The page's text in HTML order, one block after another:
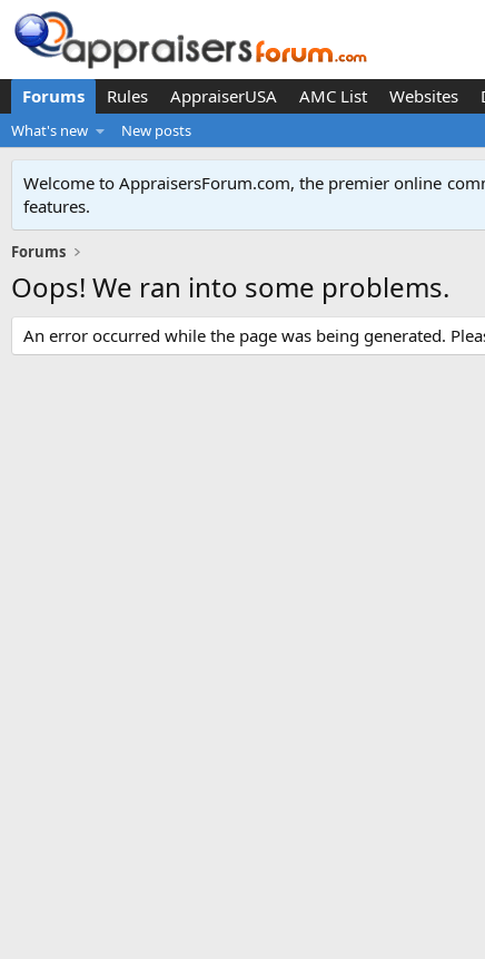
Forums Rules AppraiserUSA AMC List Websites
What's new New posts
Welcome to AppraisersForum.com, the premier online
features.
Forums
Oops! We ran into some problems.
An error occurred while the page was being generated.